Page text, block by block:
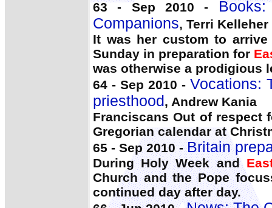
63 - Sep 2010 -
Companions, Terri Kelleher
It was her custom to
Sunday in preparation for
was otherwise a prodigious
64 - Sep 2010 - Vocations:
priesthood , Andrew Kania
Franciscans Out of respect
Gregorian calendar at
65 - Sep 2010 -Britain
During Holy Week and
Church and the Pope
continued day after day.